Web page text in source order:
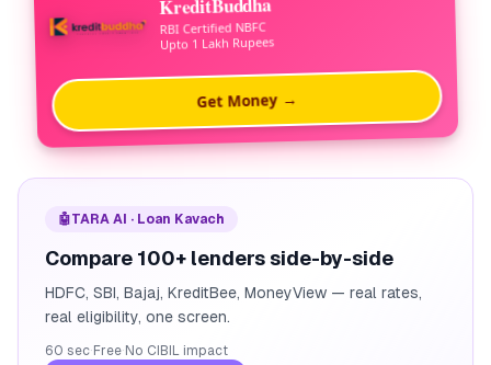
RBI Certified NBFC
Upto 1 Lakh Rupees
Get Money →
🤖TARA AI · Loan Kavach
Compare 100+ lenders side-by-side
HDFC, SBI, Bajaj, KreditBee, MoneyView — real rates,
real eligibility, one screen.
60 sec· Free· No CIBIL impact